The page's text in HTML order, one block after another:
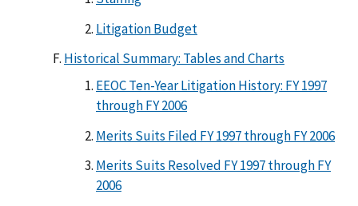
Litigation Budget
Historical Summary: Tables and Charts
EEOC Ten-Year Litigation History: FY 1997
through FY 2006
Merits Suits Filed FY 1997 through FY 2006
Merits Suits Resolved FY 1997 through FY
2006